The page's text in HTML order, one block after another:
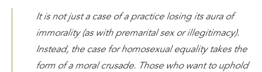
It is not just a case of a practice losing its aura of
immorality (as with premarital sex or illegitimacy).
Instead, the case for homosexual equality takes the
form of a moral crusade. Those who want to uphold